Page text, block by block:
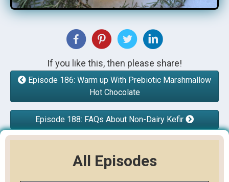
If you like this, then please share!
Episode 186: Warm up With Prebiotic Marshmallow
Hot Chocolate
Episode 188: FAQs About Non-Dairy Kefir
All Episodes